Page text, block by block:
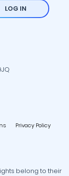
LOG IN
Privacy Policy
belong to their